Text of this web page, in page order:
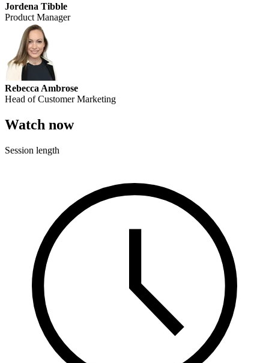
Jordena Tibble
Product Manager
Rebecca Ambrose
Head of Customer Marketing
Watch now
Session length